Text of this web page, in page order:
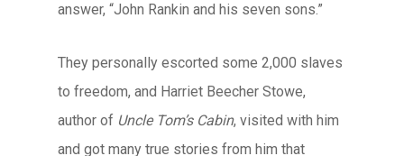
answer, “John Rankin and his seven sons.”
They personally escorted some 2,000 slaves
to freedom, and Harriet Beecher Stowe,
author of Uncle Tom’s Cabin, visited with him
and got many true stories from him that